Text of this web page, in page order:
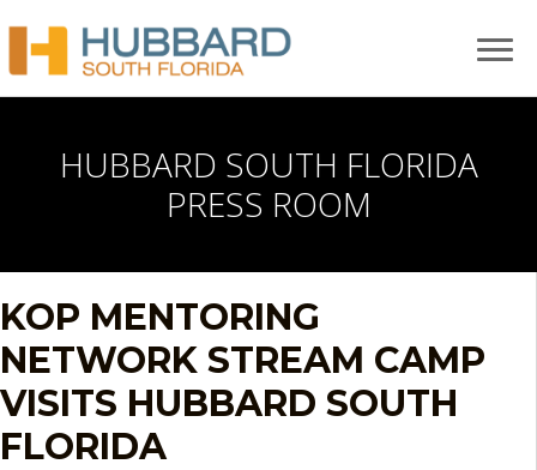
HUBBARD SOUTH FLORIDA
PRESS ROOM
KOP MENTORING
NETWORK STREAM CAMP
VISITS HUBBARD SOUTH
FLORIDA